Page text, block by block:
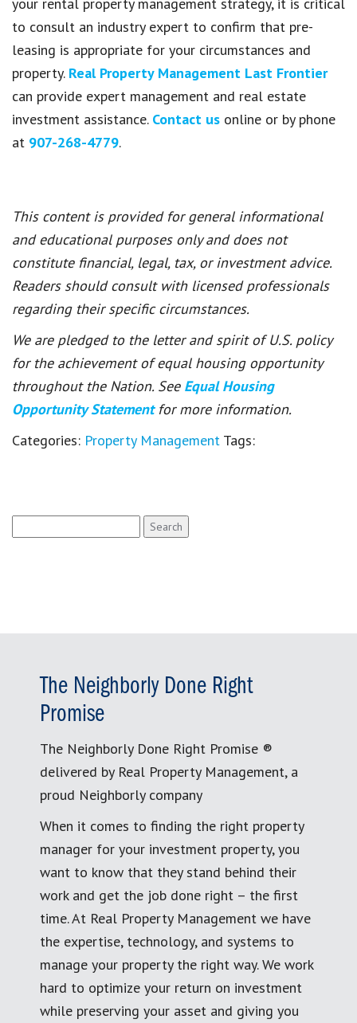
to consult an industry expert to confirm that pre-
leasing is appropriate for your circumstances and
property. Real Property Management Last Frontier
can provide expert management and real estate
investment assistance. Contact us online or by phone
at 907-268-4779.
This content is provided for general informational
and educational purposes only and does not
constitute financial, legal, tax, or investment advice.
Readers should consult with licensed professionals
regarding their specific circumstances.
We are pledged to the letter and spirit of U.S. policy
for the achievement of equal housing opportunity
throughout the Nation. See Equal Housing
Opportunity Statement for more information.
Categories: Property Management Tags:
for:
The Neighborly Done Right
Promise
The Neighborly Done Right Promise ®
delivered by Real Property Management, a
proud Neighborly company
When it comes to finding the right property
manager for your investment property, you
want to know that they stand behind their
work and get the job done right – the first
time. At Real Property Management we have
the expertise, technology, and systems to
manage your property the right way. We work
hard to optimize your return on investment
while preserving your asset and giving you